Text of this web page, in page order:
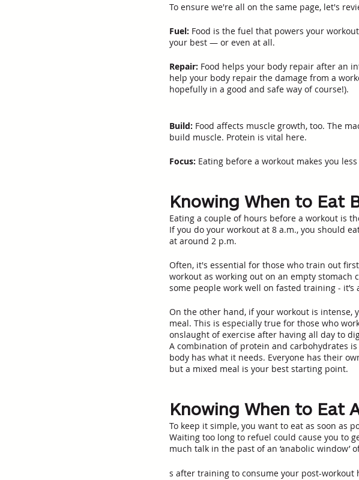
To ensure we're all on the same page, let's
Fuel: Food is the fuel that powers your
your best — or even at all.
Repair: Food helps your body repair after an
help your body repair the damage from a
hopefully in a good and safe way of course!).
Build: Food affects muscle growth, too. The
build muscle. Protein is vital here.
Focus: Eating before a workout makes you
Knowing When to Eat
Eating a couple of hours before a workout is
If you do your workout at 8 a.m., you should
at around 2 p.m.
Often, it's essential for those who train out
workout as working out on an empty stomach
some people work well on fasted training -
On the other hand, if your workout is intense,
meal. This is especially true for those who
onslaught of exercise after having all day to
A combination of protein and carbohydrates
body has what it needs. Everyone has their
but a mixed meal is your best starting point.
Knowing When to Eat
To keep it simple, you want to eat as soon as
Waiting too long to refuel could cause you to
much talk in the past of an ‘anabolic window’
s after training to consume your post-